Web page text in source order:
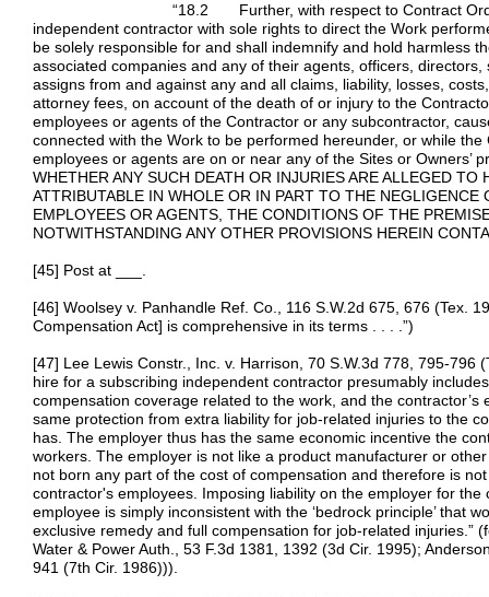
“18.2 Further, with respect to Contract Orders
independent contractor with sole rights to direct the Work
be solely responsible for and shall indemnify and hold harmless
associated companies and any of their agents, officers,
assigns from and against any and all claims, liability, losses,
attorney fees, on account of the death of or injury to the
employees or agents of the Contractor or any subcontractor,
connected with the Work to be performed hereunder, or while
employees or agents are on or near any of the Sites or Owners’
WHETHER ANY SUCH DEATH OR INJURIES ARE ALLEGED TO
ATTRIBUTABLE IN WHOLE OR IN PART TO THE
EMPLOYEES OR AGENTS, THE CONDITIONS OF THE
NOTWITHSTANDING ANY OTHER PROVISIONS HEREIN
[45] Post at ___.
[46] Woolsey v. Panhandle Ref. Co., 116 S.W.2d 675, 676 (Tex.
Compensation Act] is comprehensive in its terms . . . .”)
[47] Lee Lewis Constr., Inc. v. Harrison, 70 S.W.3d 778, 795-796
hire for a subscribing independent contractor presumably
compensation coverage related to the work, and the
same protection from extra liability for job-related injuries to the
has. The employer thus has the same economic incentive the
workers. The employer is not like a product manufacturer or
not born any part of the cost of compensation and therefore is
contractor's employees. Imposing liability on the employer for the
employee is simply inconsistent with the ‘bedrock principle’ that
exclusive remedy and full compensation for job-related injuries.”
Water & Power Auth., 53 F.3d 1381, 1392 (3d Cir. 1995);
941 (7th Cir. 1986))).